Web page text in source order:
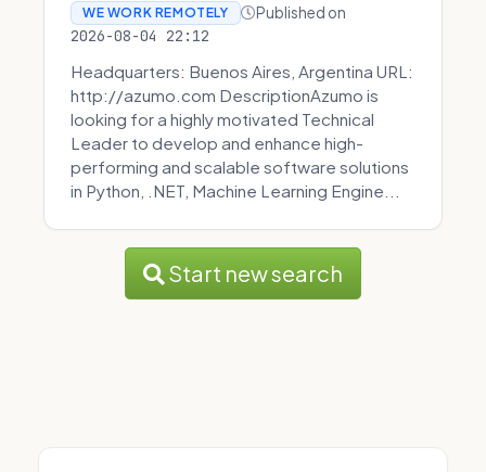
WE WORK REMOTELY Published on
2026-08-04 22:12
Headquarters: Buenos Aires, Argentina URL:
http://azumo.com DescriptionAzumo is
looking for a highly motivated Technical
Leader to develop and enhance high-
performing and scalable software solutions
in Python, .NET, Machine Learning Engine...
Start new search